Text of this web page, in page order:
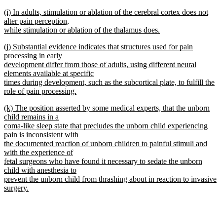
text
end
new
text
begin
(i) In adults, stimulation or ablation of the cerebral cortex does not
alter pain perception,
while stimulation or ablation of the thalamus does.
text
end
new
text
begin
(j) Substantial evidence indicates that structures used for pain
processing in early
development differ from those of adults, using different neural
elements available at specific
times during development, such as the subcortical plate, to fulfill the
role of pain processing.
text
end
new
text
begin
(k) The position asserted by some medical experts, that the unborn
child remains in a
coma-like sleep state that precludes the unborn child experiencing
pain is inconsistent with
the documented reaction of unborn children to painful stimuli and
with the experience of
fetal surgeons who have found it necessary to sedate the unborn
child with anesthesia to
prevent the unborn child from thrashing about in reaction to invasive
surgery.